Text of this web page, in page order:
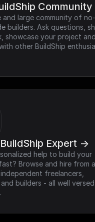
Community
and large community of
builders. Ask questions,
showcase your project and
other BuildShip
Expert ->
help to build your
Browse and hire from a
freelancers,
builders - all well